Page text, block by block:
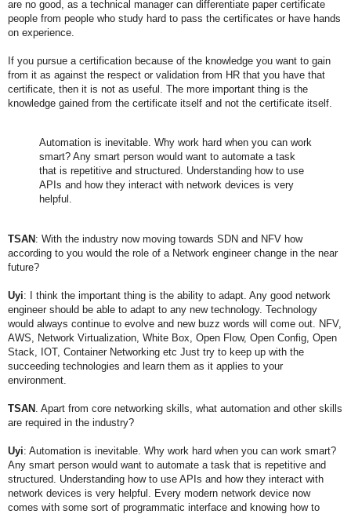
are no good, as a technical manager can differentiate paper certificate
people from people who study hard to pass the certificates or have hands
on experience.
If you pursue a certification because of the knowledge you want to gain
from it as against the respect or validation from HR that you have that
certificate, then it is not as useful. The more important thing is the
knowledge gained from the certificate itself and not the certificate itself.
Automation is inevitable. Why work hard when you can work
smart? Any smart person would want to automate a task
that is repetitive and structured. Understanding how to use
APIs and how they interact with network devices is very
helpful.
TSAN : With the industry now moving towards SDN and NFV how
according to you would the role of a Network engineer change in the near
future?
Uyi: I think the important thing is the ability to adapt. Any good network
engineer should be able to adapt to any new technology. Technology
would always continue to evolve and new buzz words will come out. NFV,
AWS, Network Virtualization, White Box, Open Flow, Open Config, Open
Stack, IOT, Container Networking etc Just try to keep up with the
succeeding technologies and learn them as it applies to your
environment.
TSAN . Apart from core networking skills, what automation and other skills
are required in the industry?
Uyi: Automation is inevitable. Why work hard when you can work smart?
Any smart person would want to automate a task that is repetitive and
structured. Understanding how to use APIs and how they interact with
network devices is very helpful. Every modern network device now
comes with some sort of programmatic interface and knowing how to